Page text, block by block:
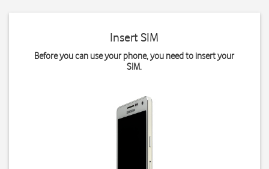
Insert SIM
Before you can use your phone, you need to insert your
SIM.